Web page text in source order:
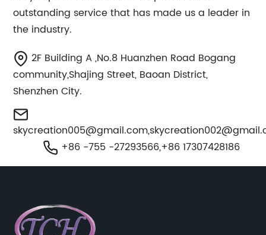
outstanding service that has made us a leader in
the industry.
2F Building A ,No.8 Huanzhen Road Bogang
community,Shajing Street, Baoan District,
Shenzhen City.
skycreation005@gmail.com,
+86 -755 -27293566,+86 17307428186